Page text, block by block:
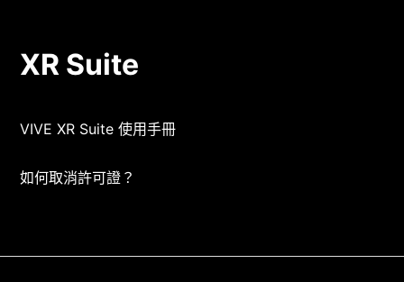
XR Suite
VIVE XR Suite 使用手冊
如何取消許可證？